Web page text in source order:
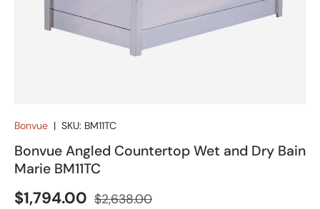
Bonvue | SKU: BM11TC
Bonvue Angled Countertop Wet and Dry Bain
Marie BM11TC
Sale price
$1,794.00 Regular price
$2,638.00